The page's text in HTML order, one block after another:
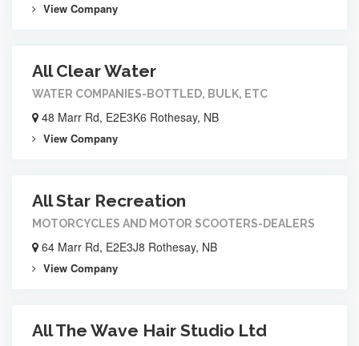
View Company
All Clear Water
WATER COMPANIES-BOTTLED, BULK, ETC
48 Marr Rd, E2E3K6 Rothesay, NB
View Company
All Star Recreation
MOTORCYCLES AND MOTOR SCOOTERS-DEALERS
64 Marr Rd, E2E3J8 Rothesay, NB
View Company
All The Wave Hair Studio Ltd